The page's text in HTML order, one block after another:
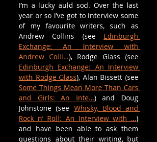
I’m a lucky auld sod. Over the last
year or so I’ve got to interview some
of my favourite writers, such as
Andrew Collins (see Edinburgh
Exchange: An Interview with
Andrew Colli…
Edinburgh Exchange: An Interview
with Rodge Glass
Some Things Mean More Than Cars
and Girls: An Inte…) and Doug
Johnstone (see Whisky, Blood and
Rock n’ Roll: An Interview with …)
and have been able to ask them
questions about their writing, but